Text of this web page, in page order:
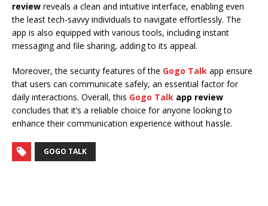
review reveals a clean and intuitive interface, enabling even
the least tech-savvy individuals to navigate effortlessly. The
app is also equipped with various tools, including instant
messaging and file sharing, adding to its appeal.
Moreover, the security features of the Gogo Talk app ensure
that users can communicate safely, an essential factor for
daily interactions. Overall, this Gogo Talk app review
concludes that it’s a reliable choice for anyone looking to
enhance their communication experience without hassle.
GOGO TALK